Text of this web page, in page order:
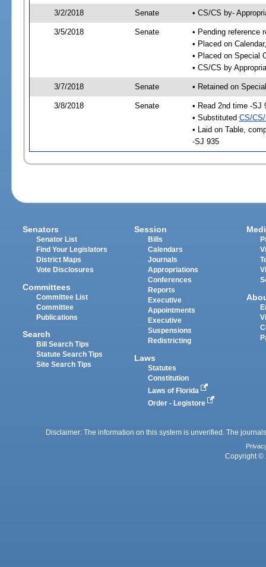
3/2/2018 Senate • CS/CS by-
3/5/2018 Senate
• Pending reference
• Placed on
• Placed on Special
• CS/CS by
3/7/2018 Senate • Retained on
3/8/2018 Senate
• Read 2nd time -SJ
• Substituted CS/
• Laid on Table,
-SJ 935
Senators
Senator List
Find Your Legislators
District Maps
Vote Disclosures
Committees
Committee List
Committee
Publications
Search
Bill Search Tips
Statute Search Tips
Site Search Tips
Session
Bills
Calendars
Journals
Appropriations
Conferences
Reports
Executive
Appointments
Executive
Suspensions
Redistricting
Laws
Statutes
Constitution
Laws of Florida
Order - Legistore
Disclaimer: The information on this system is unverified. The
Copyright ©